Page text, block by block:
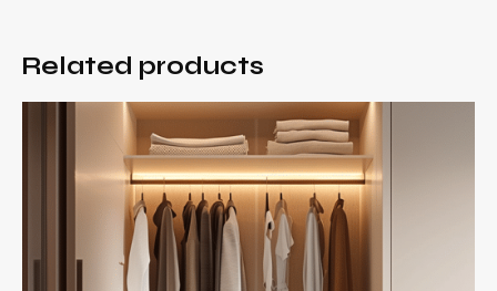
Related products